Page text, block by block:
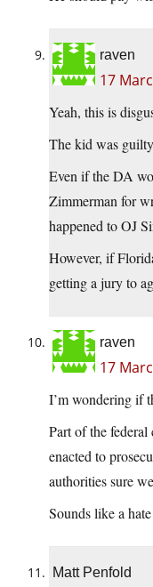
raven
17
Yeah, this is
The kid was
Even if the DA
Zimmerman for
happened to OJ
However, if
getting a jury to
raven
17
I’m wondering if
Part of the
enacted to
authorities sure
Sounds like a
Matt Penfold